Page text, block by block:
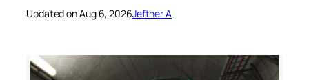
Updated on Aug 6, 2026Jefther A